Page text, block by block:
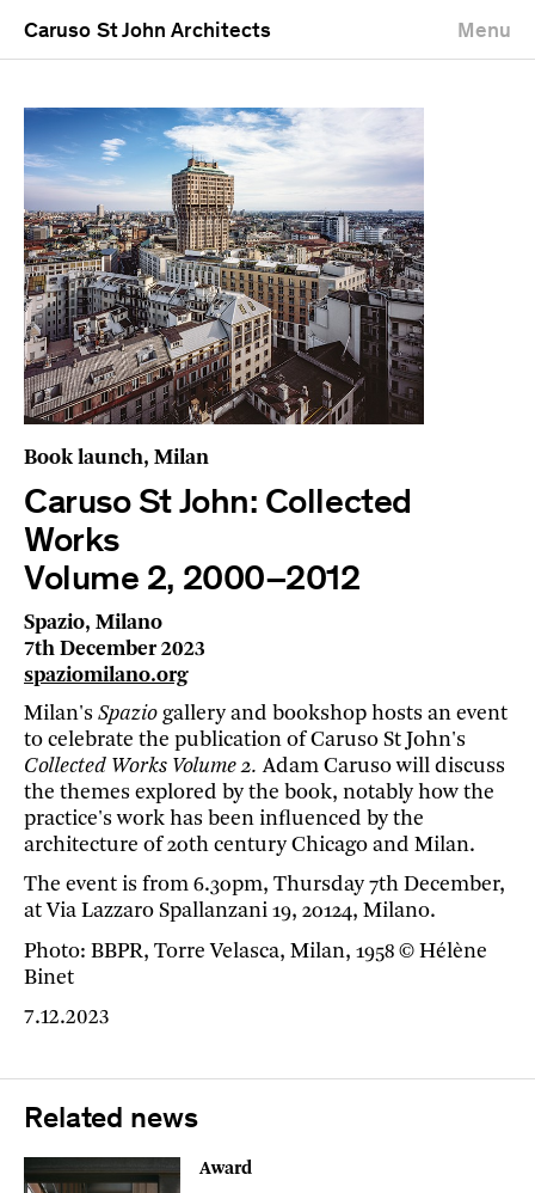
Caruso St John Architects Menu
Book launch, Milan
Caruso St John: Collected
Works
Volume 2, 2000–2012
Spazio, Milano
7th December 2023
spaziomilano.org
Milan's Spazio gallery and bookshop hosts an event
to celebrate the publication of Caruso St John's
Collected Works Volume 2.Adam Caruso will discuss
the themes explored by the book, notably how the
practice's work has been influenced by the
architecture of 20th century Chicago and Milan.
The event is from 6.30pm, Thursday 7th December,
at Via Lazzaro Spallanzani 19, 20124, Milano.
Photo: BBPR, Torre Velasca, Milan, 1958 © Hélène
Binet
7.12.2023
Related news
Award